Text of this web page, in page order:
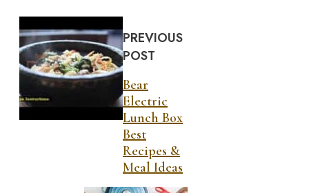
PREVIOUS
POST
Bear
Electric
Lunch Box
Best
Recipes &
Meal Ideas